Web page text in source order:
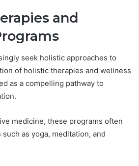
and
seek holistic approaches to
of holistic therapies and wellness
as a compelling pathway to
medicine, these programs often
as yoga, meditation, and